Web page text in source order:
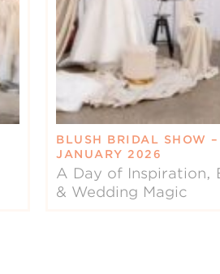
BLUSH BRIDAL SHOW –
JANUARY 2026
A Day of Inspiration,
& Wedding Magic